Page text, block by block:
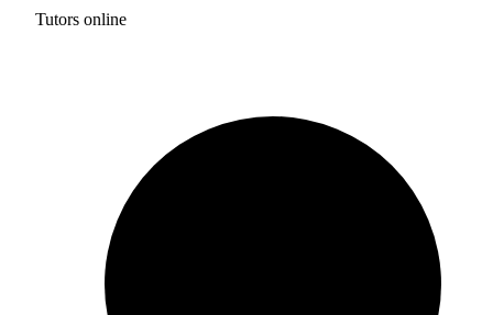
Tutors online